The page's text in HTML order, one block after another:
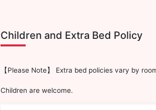
Children and Extra Bed Policy
【Please Note】 Extra bed policies vary by
Children are welcome.